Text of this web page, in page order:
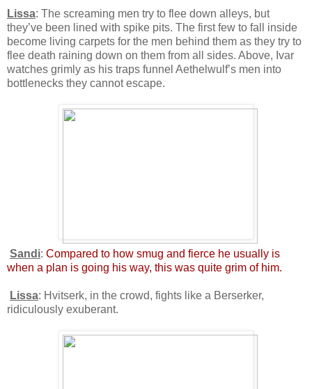
Lissa: The screaming men try to flee down alleys, but
they’ve been lined with spike pits. The first few to fall inside
become living carpets for the men behind them as they try to
flee death raining down on them from all sides. Above, Ivar
watches grimly as his traps funnel Aethelwulf’s men into
bottlenecks they cannot escape.
Sandi: Compared to how smug and fierce he usually is
when a plan is going his way, this was quite grim of him.
Lissa: Hvitserk, in the crowd, fights like a Berserker,
ridiculously exuberant.